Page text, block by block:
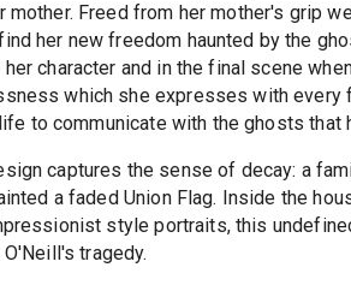
mother. Freed from her mother's grip
her new freedom haunted by the
character and in the final scene
which she expresses with
to communicate with the ghosts that
captures the sense of decay: a
a faded Union Flag. Inside the
style portraits, this
tragedy.